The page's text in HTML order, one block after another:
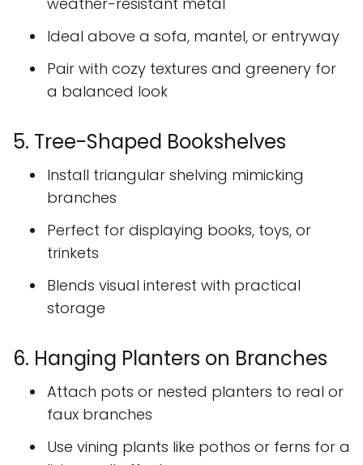
Ideal above a sofa, mantel, or entryway
Pair with cozy textures and greenery for
a balanced look
5. Tree-Shaped Bookshelves
Install triangular shelving mimicking
branches
Perfect for displaying books, toys, or
trinkets
Blends visual interest with practical
storage
6. Hanging Planters on Branches
Attach pots or nested planters to real or
faux branches
Use vining plants like pothos or ferns for a